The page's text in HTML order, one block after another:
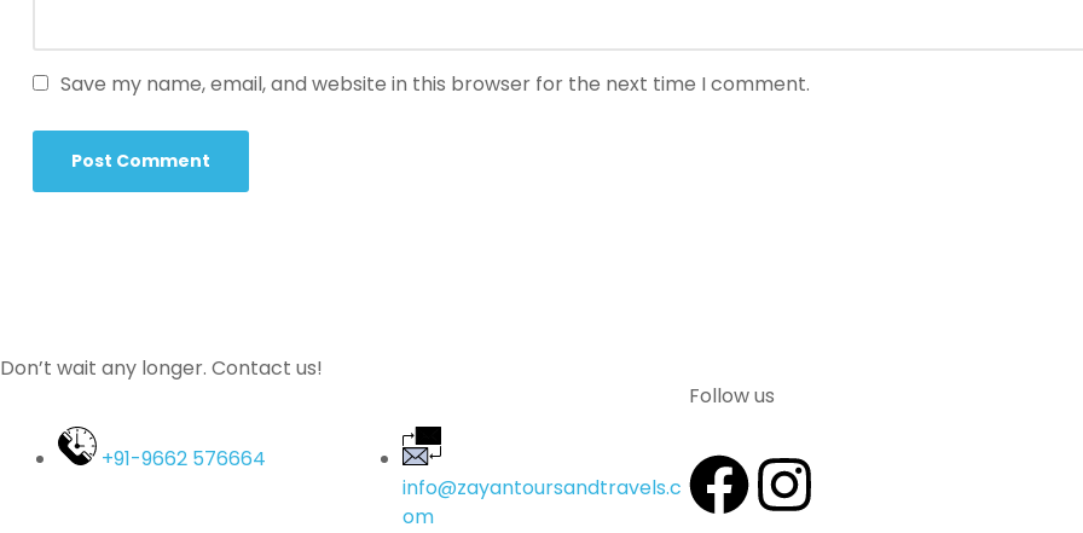
Save my name, email, and website in this browser for the next time I comment.
Don’t wait any longer. Contact us!
+91-9662 576664
info@zayantoursandtravels.c
om
Follow us